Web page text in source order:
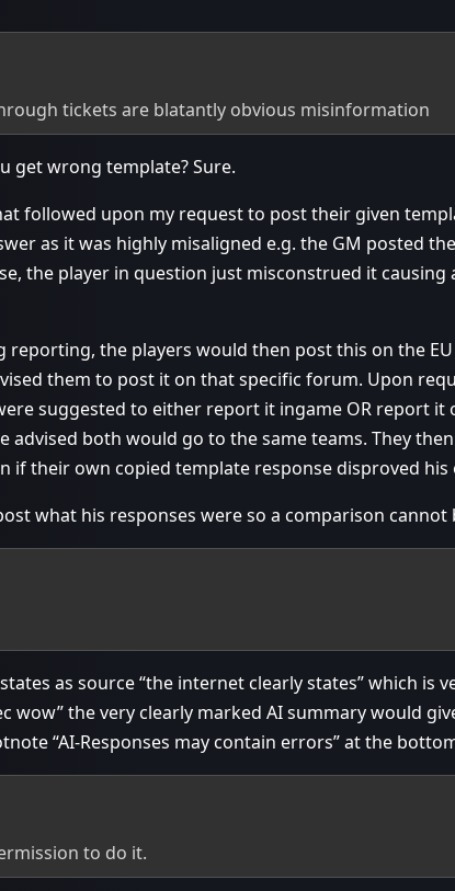
tickets are blatantly obvious misinformation
get wrong template? Sure.
followed upon my request to post their given
as it was highly misaligned e.g. the GM posted
the player in question just misconstrued it causing
reporting, the players would then post this on the EU
them to post it on that specific forum. Upon
suggested to either report it ingame OR report it
both would go to the same teams. They
if their own copied template response disproved his
what his responses were so a comparison cannot
as source “the internet clearly states” which is
wow” the very clearly marked AI summary would
“AI-Responses may contain errors” at the
to do it.